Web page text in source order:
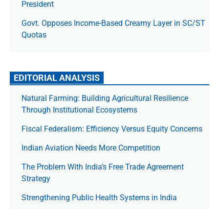
President
Govt. Opposes Income-Based Creamy Layer in SC/ST
Quotas
EDITORIAL ANALYSIS
Natural Farming: Building Agricultural Resilience
Through Institutional Ecosystems
Fiscal Federalism: Efficiency Versus Equity Concerns
Indian Aviation Needs More Competition
The Prob­lem With India’s Free Trade Agree­ment
Strategy
Strengthening Public Health Systems in India